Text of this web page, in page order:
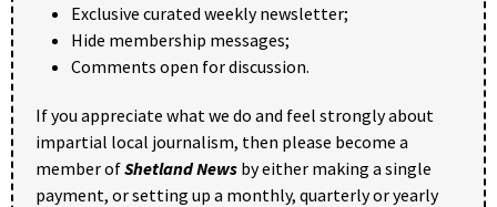
Exclusive curated weekly newsletter;
Hide membership messages;
Comments open for discussion.
If you appreciate what we do and feel strongly about
impartial local journalism, then please become a
member ofShetland News by either making a single
payment, or setting up a monthly, quarterly or yearly